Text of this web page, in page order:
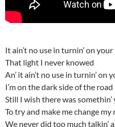
It ain’t no use in turnin’ on
That light I never knowed
An’ it ain’t no use in turnin’ on
I’m on the dark side of the road
Still I wish there was
To try and make me change
We never did too much talkin’